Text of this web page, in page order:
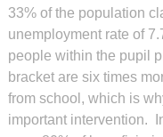
33% of the population
unemployment rate of
people within the pupil
bracket are six times
from school, which is
important intervention.